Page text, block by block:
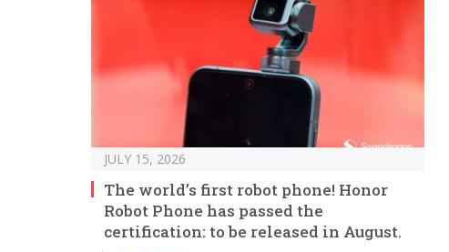
JULY 15, 2026
The world’s first robot phone! Honor
Robot Phone has passed the
certification: to be released in August.